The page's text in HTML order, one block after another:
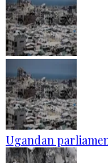
Ugandan